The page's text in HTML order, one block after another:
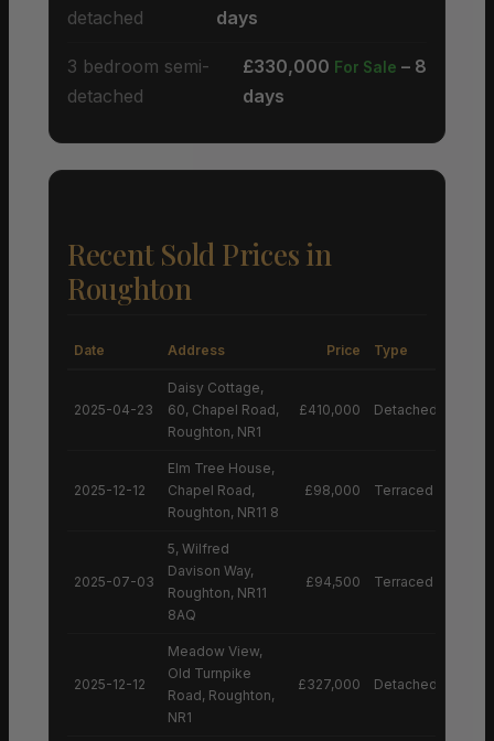
detached
days
3 bedroom semi-
detached
£330,000 For Sale – 8
days
Recent Sold Prices in
Roughton
Date Address Price Type
2025-04-23
Daisy Cottage,
60, Chapel Road,
Roughton, NR1
£410,000 Detached House
2025-12-12
Elm Tree House,
Chapel Road,
Roughton, NR11 8
£98,000 Terraced House
2025-07-03
5, Wilfred
Davison Way,
Roughton, NR11
8AQ
£94,500 Terraced House
2025-12-12
Meadow View,
Old Turnpike
Road, Roughton,
NR1
£327,000 Detached House